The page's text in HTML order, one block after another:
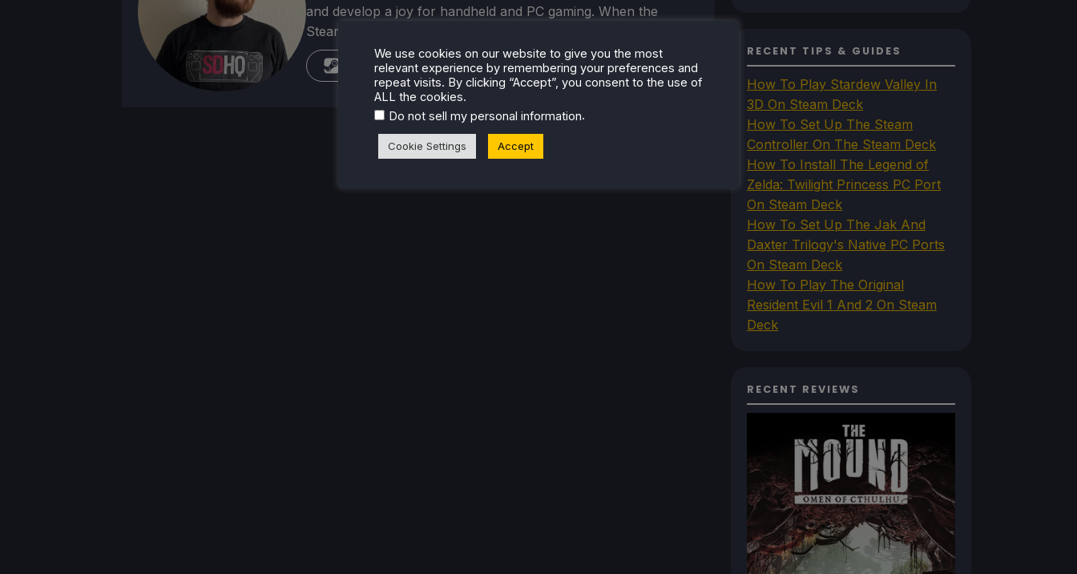
and develop a joy for handheld and PC gaming. When the
Steam Deck released, it just all clicked.
Steam Profile
RECENT TIPS & GUIDES
How To Play Stardew Valley In
3D On Steam Deck
How To Set Up The Steam
Controller On The Steam Deck
How To Install The Legend of
Zelda: Twilight Princess PC Port
On Steam Deck
How To Set Up The Jak And
Daxter Trilogy's Native PC Ports
On Steam Deck
How To Play The Original
Resident Evil 1 And 2 On Steam
Deck
RECENT REVIEWS
We use cookies on our website to give you the most
relevant experience by remembering your preferences and
repeat visits. By clicking “Accept”, you consent to the use of
ALL the cookies.
Do not sell my personal information.
Cookie Settings Accept